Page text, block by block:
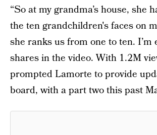
“So at my grandma’s house, she
the ten grandchildren's faces on
she ranks us from one to ten. I’m
shares in the video. With 1.2M
prompted Lamorte to provide
board, with a part two this past